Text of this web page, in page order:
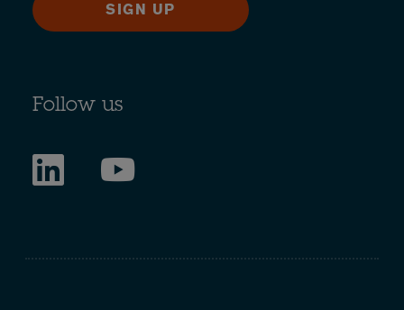
SIGN UP
Follow us